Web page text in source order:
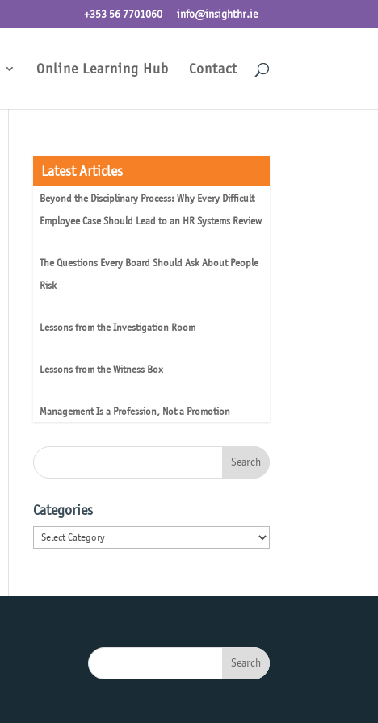
+353 56 7701060 info@insighthr.ie
Online Learning Hub Contact
Latest Articles
Beyond the Disciplinary Process: Why Every Difficult
Employee Case Should Lead to an HR Systems Review
The Questions Every Board Should Ask About People
Risk
Lessons from the Investigation Room
Lessons from the Witness Box
Management Is a Profession, Not a Promotion
Categories
Categories